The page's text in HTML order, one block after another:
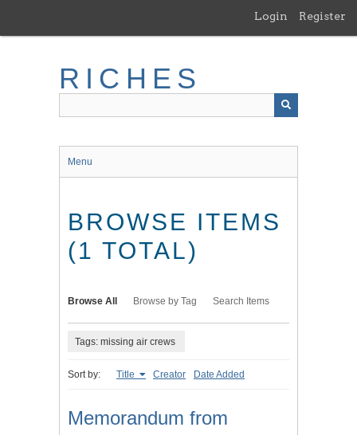
main
Login Register
RICHES
Menu
BROWSE ITEMS
(1 TOTAL)
Browse All Browse by Tag Search Items
Tags: missing air crews
Sort by: Title Creator Date Added
Memorandum from